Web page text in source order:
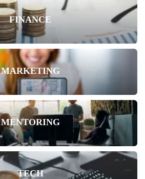
FINANCE
MARKETING
MENTORING
TECH